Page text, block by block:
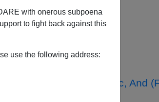
with onerous subpoena
to fight back against this
use the following address:
Boehner, Cantor, Etc, And